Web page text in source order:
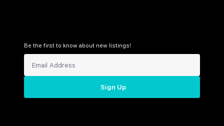
Be the first to know about new listings!
Sign Up